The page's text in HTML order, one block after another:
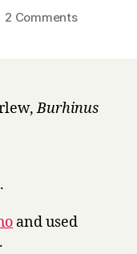
2 Commentson
birds,
Burhinus
and used